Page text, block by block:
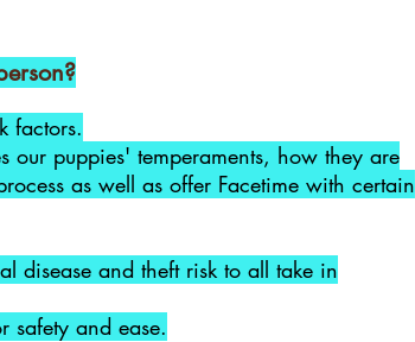
factors.
puppies' temperaments, how they are
as well as offer Facetime with certain
disease and theft risk to all take in
safety and ease.